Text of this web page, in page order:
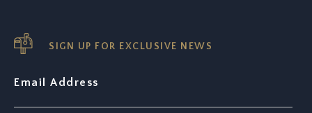
SIGN UP FOR EXCLUSIVE NEWS
Email Address